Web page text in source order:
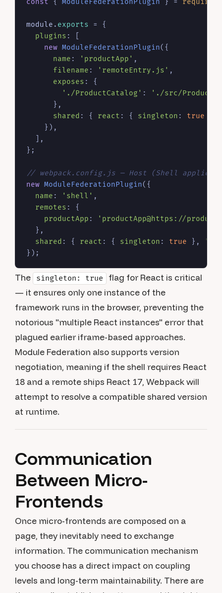
const { ModuleFederationPlugin } = require
module . exports = {
plugins : [
new ModuleFederationPlugin({
name : 'productApp' ,
filename : 'remoteEntry.js' ,
exposes : {
'./ProductCatalog' :
'./src/
      },
shared : { react : { singleton : true
    }),
  ],
};
// webpack.config.js — Host (Shell
new ModuleFederationPlugin({
name : 'shell' ,
remotes : {
productApp :
'productApp@https://
  },
shared : { react : { singleton : true },
The singleton: true
flag for React is critical
— it ensures only one instance of the
framework runs in the browser, preventing the
notorious "multiple React instances" error that
plagued earlier iframe-based approaches.
Module Federation also supports version
negotiation, meaning if the shell requires React
18 and a remote ships React 17, Webpack will
attempt to resolve a compatible shared version
at runtime.
Communication
Between Micro-
Frontends
Once micro-frontends are composed on a
page, they inevitably need to exchange
information. The communication mechanism
you choose has a direct impact on coupling
levels and long-term maintainability. There are